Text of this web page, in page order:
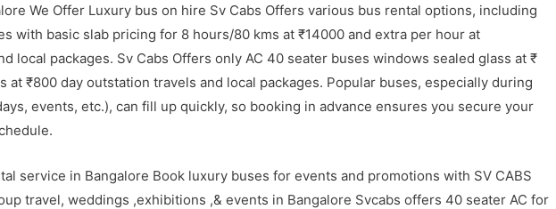
We Offer Luxury bus on hire Sv Cabs Offers various bus rental options, including
with basic slab pricing for 8 hours/80 kms at ₹14000 and extra per hour at
local packages. Sv Cabs Offers only AC 40 seater buses windows sealed glass at ₹
at ₹800 day outstation travels and local packages. Popular buses, especially during
events, etc.), can fill up quickly, so booking in advance ensures you secure your
service in Bangalore Book luxury buses for events and promotions with SV CABS
travel, weddings ,exhibitions ,& events in Bangalore Svcabs offers 40 seater AC for